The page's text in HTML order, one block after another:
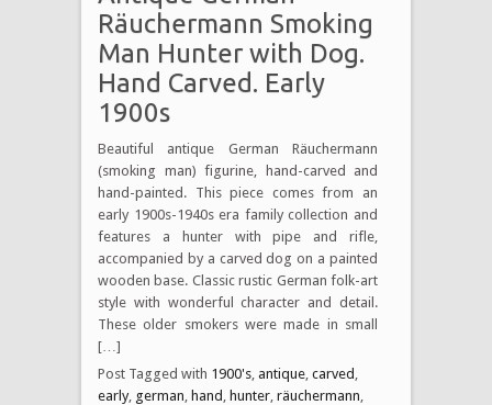
Räuchermann Smoking
Man Hunter with Dog.
Hand Carved. Early
1900s
Beautiful antique German Räuchermann
(smoking man) figurine, hand-carved and
hand-painted. This piece comes from an
early 1900s-1940s era family collection and
features a hunter with pipe and rifle,
accompanied by a carved dog on a painted
wooden base. Classic rustic German folk-art
style with wonderful character and detail.
These older smokers were made in small
[…]
Post Tagged with 1900's antique carved
early, german hand hunter räuchermann